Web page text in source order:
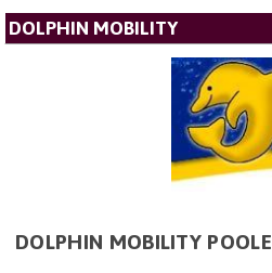
DOLPHIN MOBILITY
DOLPHIN MOBILITY POOLE